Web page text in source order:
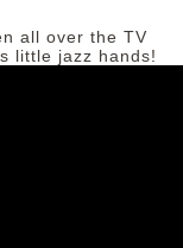
all over the TV
little jazz hands!